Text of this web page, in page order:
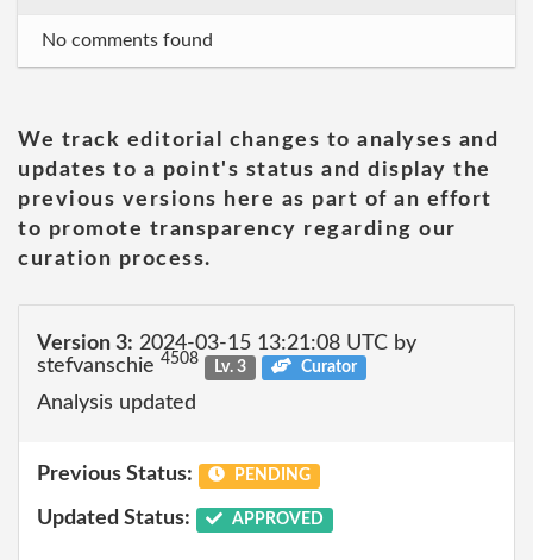
No comments found
We track editorial changes to analyses and
updates to a point's status and display the
previous versions here as part of an effort
to promote transparency regarding our
curation process.
Version 3: 2024-03-15 13:21:08 UTC by
stefvanschie 4508 Lv. 3 Curator
Analysis updated
Previous Status: PENDING
Updated Status: APPROVED